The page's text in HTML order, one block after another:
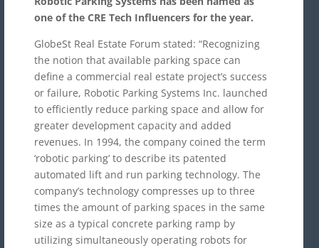
one of the CRE Tech Influencers for the year.
GlobeSt Real Estate Forum stated: “Recognizing
the notion that available parking space can
define a commercial real estate project’s success
or failure, Robotic Parking Systems Inc. launched
to efficiently reduce parking space and allow for
greater development capacity and added
revenues. In 1994, the company coined the term
‘robotic parking’ to describe its patented
automated lift and run parking technology. The
company’s technology compresses up to three
times the amount of parking spaces in the same
size as a typical concrete parking ramp by
utilizing simultaneously operating robots for